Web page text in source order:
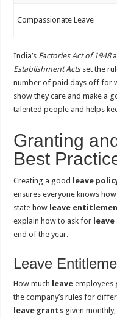
Compassionate Leave
India’s Factories Act of 1948
Establishment Actsset the
number of paid days off for
show they care and make a
talented people and helps
Granting
Best
Creating a good leave
ensures everyone knows how
state how leave
explain how to ask for leave
end of the year.
Leave
How much leave employees
the company’s rules for
leave grants given